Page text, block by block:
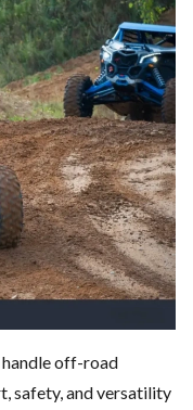
handle off-road
safety, and versatility